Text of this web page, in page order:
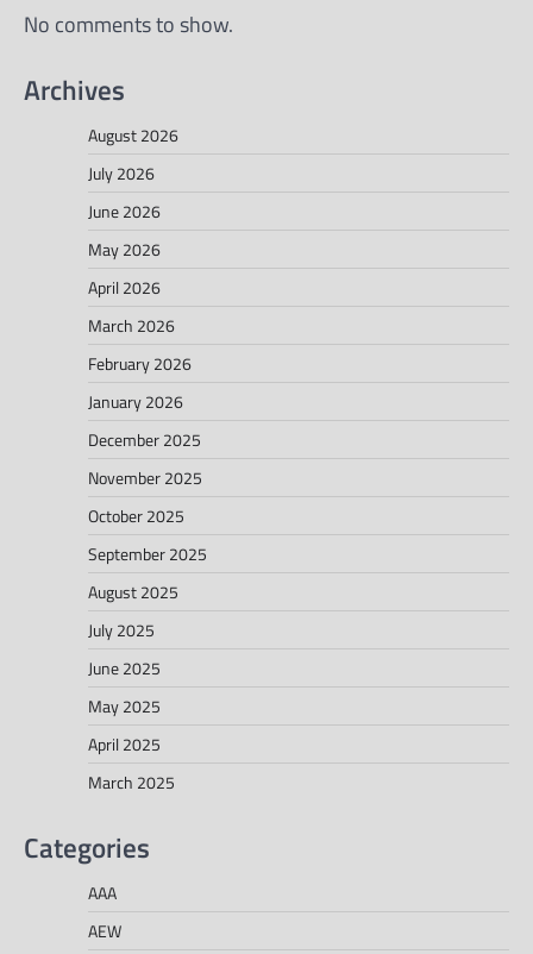
No comments to show.
Archives
August 2026
July 2026
June 2026
May 2026
April 2026
March 2026
February 2026
January 2026
December 2025
November 2025
October 2025
September 2025
August 2025
July 2025
June 2025
May 2025
April 2025
March 2025
Categories
AAA
AEW